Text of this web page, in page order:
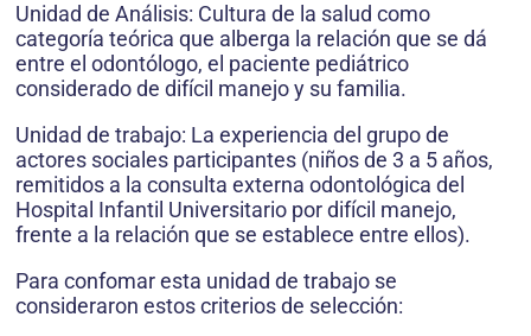
Unidad de Análisis: Cultura de la salud como
categoría teórica que alberga la relación que se dá
entre el odontólogo, el paciente pediátrico
considerado de difícil manejo y su familia.
Unidad de trabajo: La experiencia del grupo de
actores sociales participantes (niños de 3 a 5 años,
remitidos a la consulta externa odontológica del
Hospital Infantil Universitario por difícil manejo,
frente a la relación que se establece entre ellos).
Para confomar esta unidad de trabajo se
consideraron estos criterios de selección: